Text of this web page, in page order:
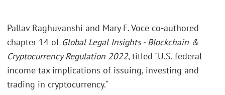
Pallav Raghuvanshi and Mary F. Voce co-authored
chapter 14 of Global Legal Insights - Blockchain &
Cryptocurrency Regulation 2022, titled "U.S. federal
income tax implications of issuing, investing and
trading in cryptocurrency."